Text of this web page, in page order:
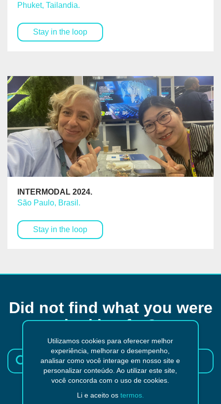
Phuket, Tailandia.
Stay in the loop
INTERMODAL 2024.
São Paulo, Brasil.
Stay in the loop
Did not find what you were
looking for?
Utilizamos cookies para oferecer melhor
experiência, melhorar o desempenho,
analisar como você interage em nosso site e
personalizar conteúdo. Ao utilizar este site,
você concorda com o uso de cookies.
Li e aceito os termos.